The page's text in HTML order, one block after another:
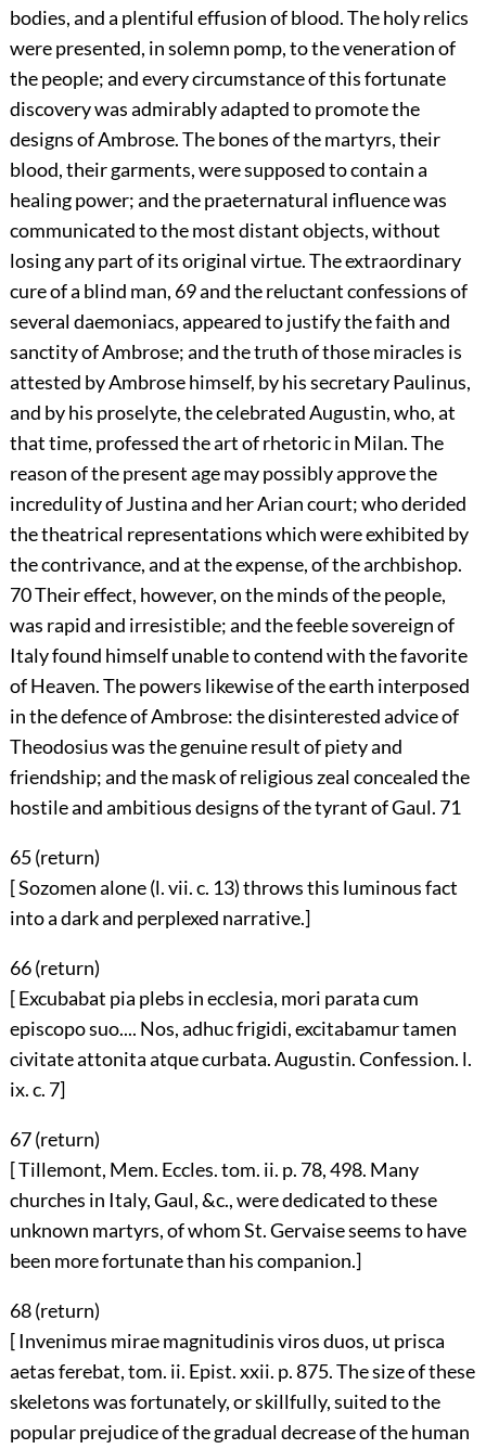
bodies, and a plentiful effusion of blood. The holy relics
were presented, in solemn pomp, to the veneration of
the people; and every circumstance of this fortunate
discovery was admirably adapted to promote the
designs of Ambrose. The bones of the martyrs, their
blood, their garments, were supposed to contain a
healing power; and the praeternatural influence was
communicated to the most distant objects, without
losing any part of its original virtue. The extraordinary
cure of a blind man, 69and the reluctant confessions of
several daemoniacs, appeared to justify the faith and
sanctity of Ambrose; and the truth of those miracles is
attested by Ambrose himself, by his secretary Paulinus,
and by his proselyte, the celebrated Augustin, who, at
that time, professed the art of rhetoric in Milan. The
reason of the present age may possibly approve the
incredulity of Justina and her Arian court; who derided
the theatrical representations which were exhibited by
the contrivance, and at the expense, of the archbishop.
70Their effect, however, on the minds of the people,
was rapid and irresistible; and the feeble sovereign of
Italy found himself unable to contend with the favorite
of Heaven. The powers likewise of the earth interposed
in the defence of Ambrose: the disinterested advice of
Theodosius was the genuine result of piety and
friendship; and the mask of religious zeal concealed the
hostile and ambitious designs of the tyrant of Gaul. 71
65 (return)
[ Sozomen alone (l. vii. c. 13) throws this luminous fact
into a dark and perplexed narrative.]
66 (return)
[ Excubabat pia plebs in ecclesia, mori parata cum
episcopo suo.... Nos, adhuc frigidi, excitabamur tamen
civitate attonita atque curbata. Augustin. Confession. l.
ix. c. 7]
67 (return)
[ Tillemont, Mem. Eccles. tom. ii. p. 78, 498. Many
churches in Italy, Gaul, &c., were dedicated to these
unknown martyrs, of whom St. Gervaise seems to have
been more fortunate than his companion.]
68 (return)
[ Invenimus mirae magnitudinis viros duos, ut prisca
aetas ferebat, tom. ii. Epist. xxii. p. 875. The size of these
skeletons was fortunately, or skillfully, suited to the
popular prejudice of the gradual decrease of the human